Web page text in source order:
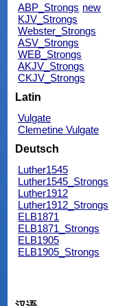
ABP_Strongs new
KJV_Strongs
Webster_Strongs
ASV_Strongs
WEB_Strongs
AKJV_Strongs
CKJV_Strongs
Latin
Vulgate
Clemetine Vulgate
Deutsch
Luther1545
Luther1545_Strongs
Luther1912
Luther1912_Strongs
ELB1871
ELB1871_Strongs
ELB1905
ELB1905_Strongs